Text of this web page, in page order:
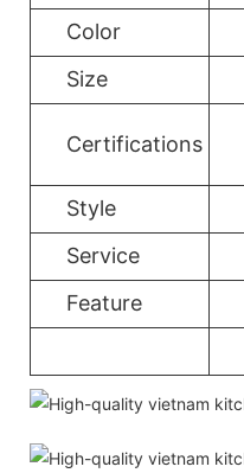
Color
Size
Certifications
Style
Service
Feature